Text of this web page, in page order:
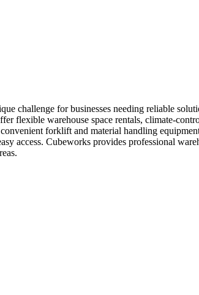
challenge for businesses needing reliable
flexible warehouse space rentals, climate-
forklift and material handling
access. Cubeworks provides professional